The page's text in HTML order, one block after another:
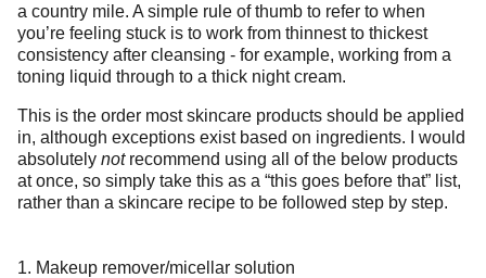
a country mile. A simple rule of thumb to refer to when
you’re feeling stuck is to work from thinnest to thickest
consistency after cleansing - for example, working from a
toning liquid through to a thick night cream.
This is the order most skincare products should be applied
in, although exceptions exist based on ingredients. I would
absolutely notrecommend using all of the below products
at once, so simply take this as a “this goes before that” list,
rather than a skincare recipe to be followed step by step.
1. Makeup remover/micellar solution